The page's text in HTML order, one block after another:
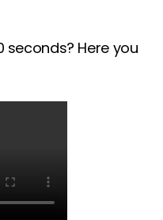
seconds? Here you